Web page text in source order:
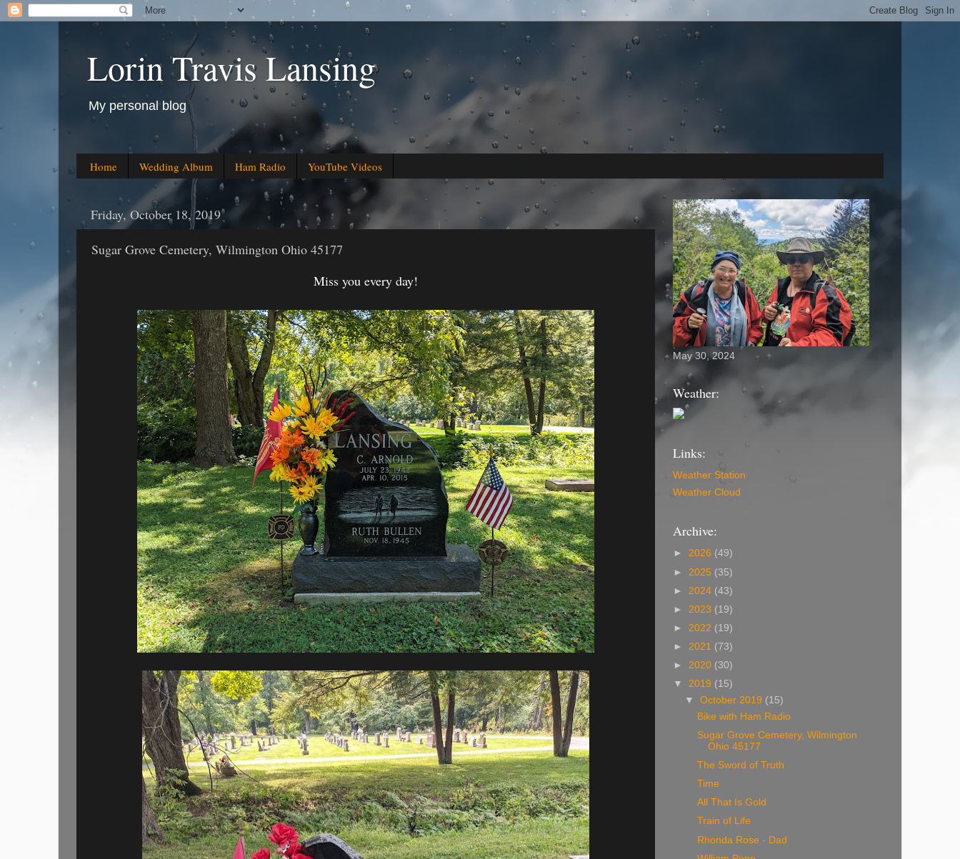
Lorin Travis Lansing
My personal blog
Home Wedding Album Ham Radio YouTube Videos
Friday, October 18, 2019
Sugar Grove Cemetery, Wilmington Ohio 45177
Miss you every day!
May 30, 2024
Weather:
Links:
Weather Station
Weather Cloud
Archive:
► 2026 (49)
► 2025 (35)
► 2024 (43)
► 2023 (19)
► 2022 (19)
► 2021 (73)
► 2020 (30)
▼ 2019 (15)
▼October 2019 (15)
Bike with Ham Radio
Sugar Grove Cemetery, Wilmington
Ohio 45177
The Sword of Truth
Time
All That Is Gold
Train of Life
Rhonda Rose - Dad